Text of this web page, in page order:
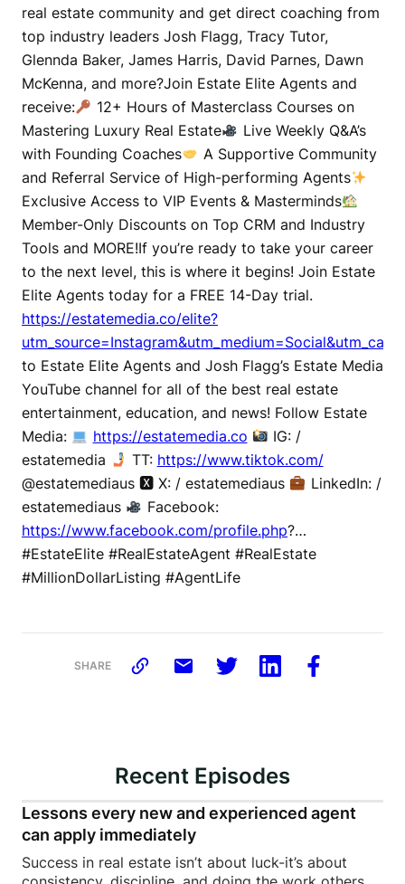
real estate community and get direct coaching from
top industry leaders Josh Flagg, Tracy Tutor,
Glennda Baker, James Harris, David Parnes, Dawn
McKenna, and more?Join Estate Elite Agents and
receive:
12+ Hours of Masterclass Courses on
Mastering Luxury Real Estate
Live Weekly Q&A’s
with Founding Coaches
A Supportive Community
and Referral Service of High-performing Agents
Exclusive Access to VIP Events & Masterminds
Member-Only Discounts on Top CRM and Industry
Tools and MORE!If you’re ready to take your career
to the next level, this is where it begins! Join Estate
Elite Agents today for a FREE 14-Day trial.
https://estatemedia.co/elite?
to Estate Elite Agents and Josh Flagg’s Estate Media
YouTube channel for all of the best real estate
entertainment, education, and news! Follow Estate
Media:
https://estatemedia.co
IG: /
estatemedia
TT: https://www.tiktok.com/
@estatemediaus 🆇 X: / estatemediaus
LinkedIn: /
estatemediaus
Facebook:
https://www.facebook.com/profile.php?…
#EstateElite #RealEstateAgent #RealEstate
#MillionDollarListing #AgentLife
SHARE
Recent Episodes
Lessons every new and experienced agent
can apply immediately
Success in real estate isn’t about luck-it’s about